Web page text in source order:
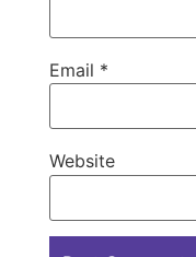
Email *
Website